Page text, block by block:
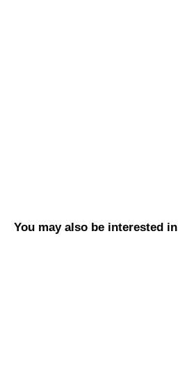
You may also be interested in